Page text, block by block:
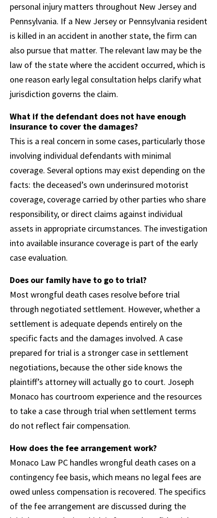
personal injury matters throughout New Jersey and
Pennsylvania. If a New Jersey or Pennsylvania resident
is killed in an accident in another state, the firm can
also pursue that matter. The relevant law may be the
law of the state where the accident occurred, which is
one reason early legal consultation helps clarify what
jurisdiction governs the claim.
What if the defendant does not have enough
insurance to cover the damages?
This is a real concern in some cases, particularly those
involving individual defendants with minimal
coverage. Several options may exist depending on the
facts: the deceased’s own underinsured motorist
coverage, coverage carried by other parties who share
responsibility, or direct claims against individual
assets in appropriate circumstances. The investigation
into available insurance coverage is part of the early
case evaluation.
Does our family have to go to trial?
Most wrongful death cases resolve before trial
through negotiated settlement. However, whether a
settlement is adequate depends entirely on the
specific facts and the damages involved. A case
prepared for trial is a stronger case in settlement
negotiations, because the other side knows the
plaintiff’s attorney will actually go to court. Joseph
Monaco has courtroom experience and the resources
to take a case through trial when settlement terms
do not reflect fair compensation.
How does the fee arrangement work?
Monaco Law PC handles wrongful death cases on a
contingency fee basis, which means no legal fees are
owed unless compensation is recovered. The specifics
of the fee arrangement are discussed during the